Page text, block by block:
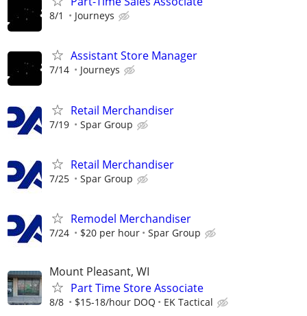
8/1 Journeys
Assistant Store Manager
7/14 Journeys
Retail Merchandiser
7/19 Spar Group
Retail Merchandiser
7/25 Spar Group
Remodel Merchandiser
7/24 $20 per hour Spar Group
Mount Pleasant, WI
Part Time Store Associate
8/8 $15-18/hour DOQ EK Tactical